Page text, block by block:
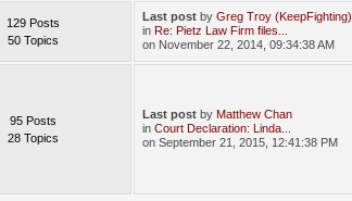
129 Posts
50 Topics
Last post byGreg Troy (KeepFighting)
in Re: Pietz Law Firm files...
on November 22, 2014, 09:34:38 AM
95 Posts
28 Topics
Last post by Matthew Chan
inCourt Declaration: Linda...
on September 21, 2015, 12:41:38 PM